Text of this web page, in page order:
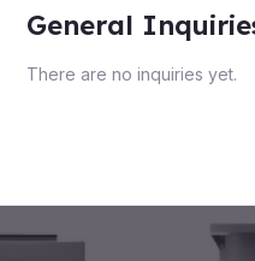
General
There are no inquiries yet.